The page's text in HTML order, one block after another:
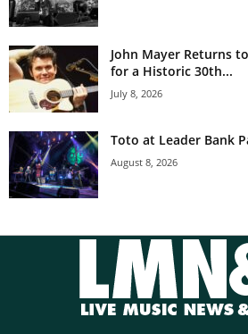
John Mayer Returns
for a Historic 30th...
July 8, 2026
Toto at Leader Bank
August 8, 2026